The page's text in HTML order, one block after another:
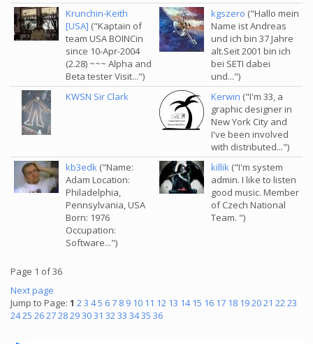
Krunchin-Keith
[USA] ("Kaptain of
team USA BOINCin
since 10-Apr-2004
(2.28) ~~~ Alpha and
Beta tester Visit...")
kgszero ("Hallo mein
Name ist Andreas
und ich bin 37 Jahre
alt.Seit 2001 bin ich
bei SETI dabei
und...")
KWSN Sir Clark
Kerwin ("I'm 33, a
graphic designer in
New York City and
I've been involved
with distributed...")
kb3edk ("Name:
Adam Location:
Philadelphia,
Pennsylvania, USA
Born: 1976
Occupation:
Software...")
killik ("I'm system
admin. I like to listen
good music. Member
of Czech National
Team. ")
Page 1 of 36
Next page
Jump to Page: 1 23 45 67 8 9 10 11 12 13 14 15 16 17 18 192021 2223
2425 262728293031 3233 3435 36